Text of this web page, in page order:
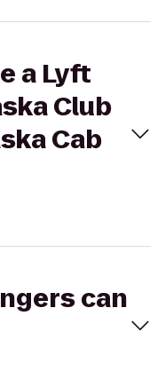
a Lyft
Club
Cab
can